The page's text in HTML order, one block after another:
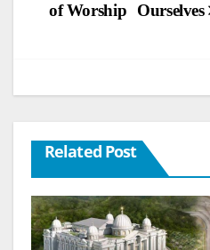
Ourselves
of Worship
Related Post